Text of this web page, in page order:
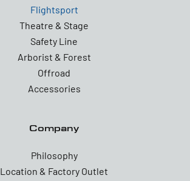
Flightsport
Theatre & Stage
Safety Line
Arborist & Forest
Offroad
Accessories
Company
Philosophy
Location & Factory Outlet